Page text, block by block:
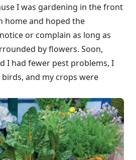
I was gardening in the front
home and hoped the
or complain as long as
by flowers. Soon,
I had fewer pest problems, I
and my crops were